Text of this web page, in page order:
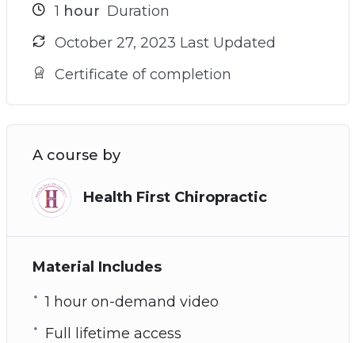
1 hour Duration
October 27, 2023 Last Updated
Certificate of completion
A course by
Health First Chiropractic
Material Includes
1 hour on-demand video
Full lifetime access